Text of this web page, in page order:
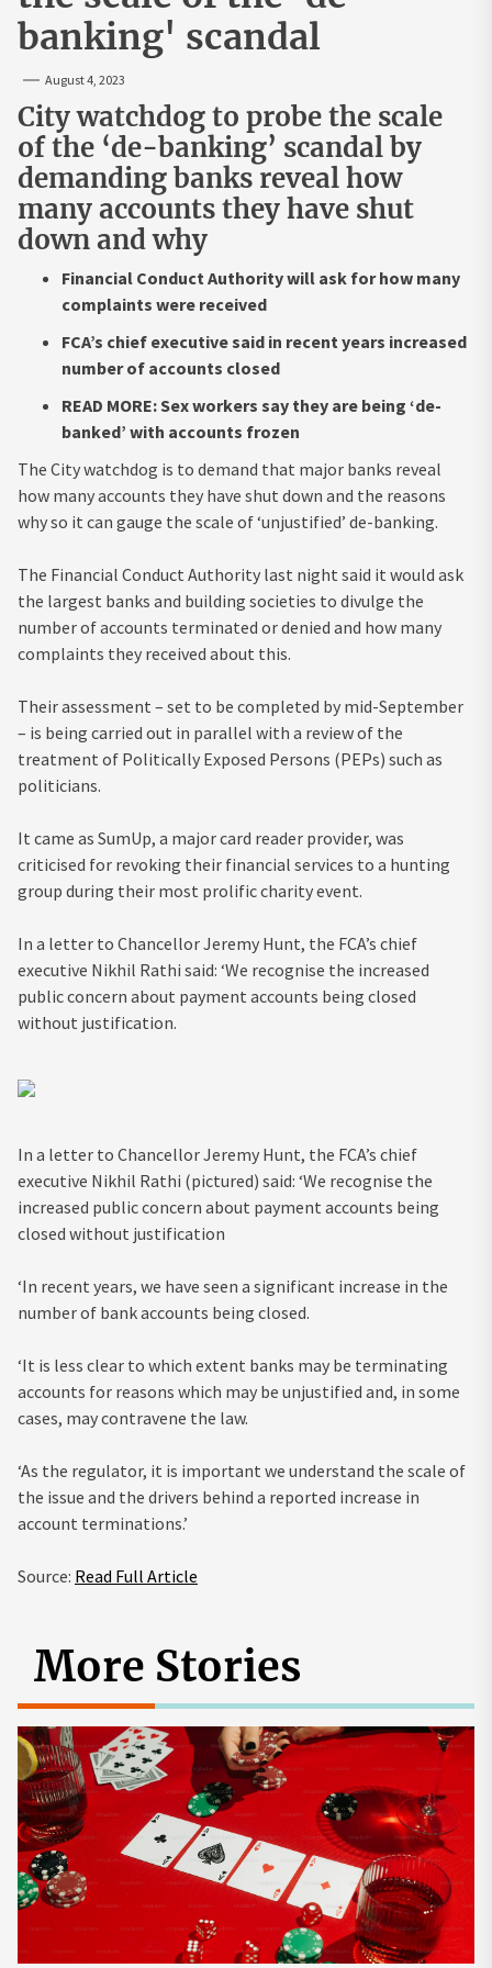
banking' scandal
August 4, 2023
City watchdog to probe the scale
of the ‘de-banking’ scandal by
demanding banks reveal how
many accounts they have shut
down and why
Financial Conduct Authority will ask for how many
complaints were received
FCA’s chief executive said in recent years increased
number of accounts closed
READ MORE: Sex workers say they are being ‘de-
banked’ with accounts frozen
The City watchdog is to demand that major banks reveal
how many accounts they have shut down and the reasons
why so it can gauge the scale of ‘unjustified’ de-banking.
The Financial Conduct Authority last night said it would ask
the largest banks and building societies to divulge the
number of accounts terminated or denied and how many
complaints they received about this.
Their assessment – set to be completed by mid-September
– is being carried out in parallel with a review of the
treatment of Politically Exposed Persons (PEPs) such as
politicians.
It came as SumUp, a major card reader provider, was
criticised for revoking their financial services to a hunting
group during their most prolific charity event.
In a letter to Chancellor Jeremy Hunt, the FCA’s chief
executive Nikhil Rathi said: ‘We recognise the increased
public concern about payment accounts being closed
without justification.
In a letter to Chancellor Jeremy Hunt, the FCA’s chief
executive Nikhil Rathi (pictured) said: ‘We recognise the
increased public concern about payment accounts being
closed without justification
‘In recent years, we have seen a significant increase in the
number of bank accounts being closed.
‘It is less clear to which extent banks may be terminating
accounts for reasons which may be unjustified and, in some
cases, may contravene the law.
‘As the regulator, it is important we understand the scale of
the issue and the drivers behind a reported increase in
account terminations.’
Source: Read Full Article
More Stories